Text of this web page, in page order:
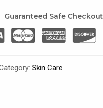
Guaranteed Safe Checkout
Skin Care